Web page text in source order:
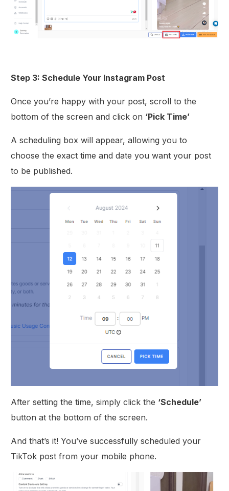
Step 3: Schedule Your Instagram Post
Once you’re happy with your post, scroll to the
bottom of the screen and click on ‘Pick Time’
A scheduling box will appear, allowing you to
choose the exact time and date you want your post
to be published.
After setting the time, simply click the ‘Schedule’
button at the bottom of the screen.
And that’s it! You’ve successfully scheduled your
TikTok post from your mobile phone.